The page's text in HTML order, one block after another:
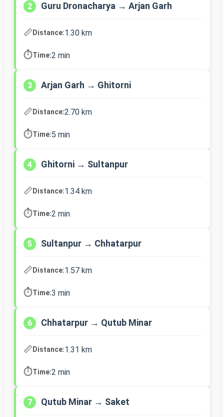
2 Guru Dronacharya → Arjan Garh
📏Distance:1.30 km
⏱️Time:2 min
3 Arjan Garh → Ghitorni
📏Distance:2.70 km
⏱️Time:5 min
4 Ghitorni → Sultanpur
📏Distance:1.34 km
⏱️Time:2 min
5 Sultanpur → Chhatarpur
📏Distance:1.57 km
⏱️Time:3 min
6 Chhatarpur → Qutub Minar
📏Distance:1.31 km
⏱️Time:2 min
7 Qutub Minar → Saket